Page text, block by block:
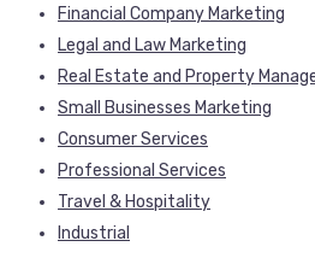
Financial Company Marketing
Legal and Law Marketing
Real Estate and Property
Small Businesses Marketing
Consumer Services
Professional Services
Travel & Hospitality
Industrial